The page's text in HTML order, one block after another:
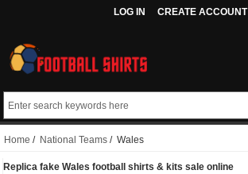
LOG IN CREATE ACCOUNT
Home / National Teams / Wales
Replica fake Wales football shirts & kits sale online